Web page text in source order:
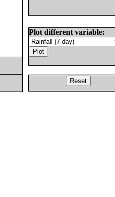
Plot different variable: